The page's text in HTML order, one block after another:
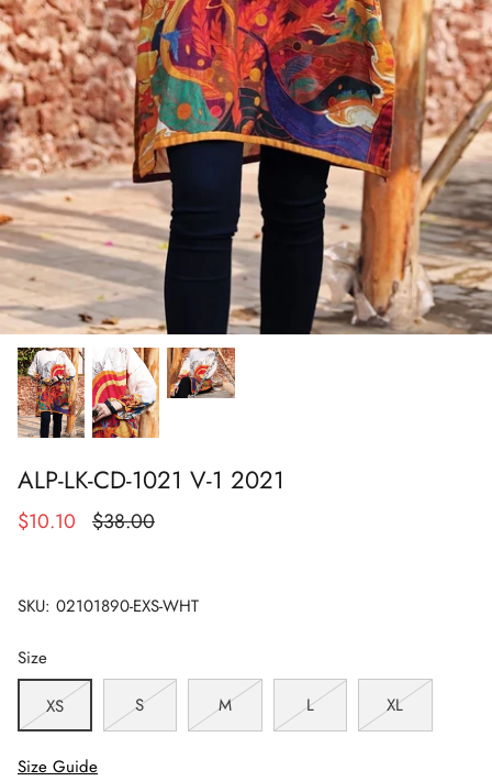
Show All
Show All Show All
Show All Show All
Show All
Show All
ALP-LK-CD-1021 V-1 2021
$10.10 $38.00
SKU: 02101890-EXS-WHT
Size
XS
S M L XL
Size Guide